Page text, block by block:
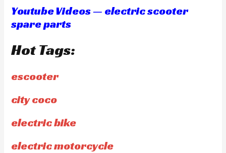
Youtube Videos — electric scooter
spare parts
Hot Tags:
escooter
city coco
electric bike
electric motorcycle